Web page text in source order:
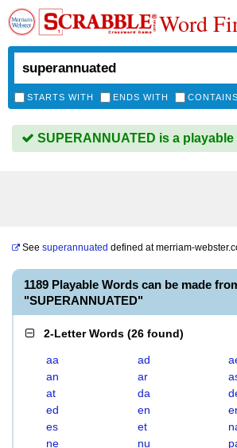
Word
STARTS WITH ENDS WITH CONTAINS
SUPERANNUATED is a playable
See superannuated defined atmerriam-
1189 Playable Words can be made
"SUPERANNUATED"
2-Letter Words (26 found)
aa ad
an
ar
at
da
ed
en
es
et
ne
nu